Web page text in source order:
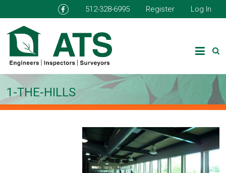
512-328-6995 Register Log In
1-THE-HILLS